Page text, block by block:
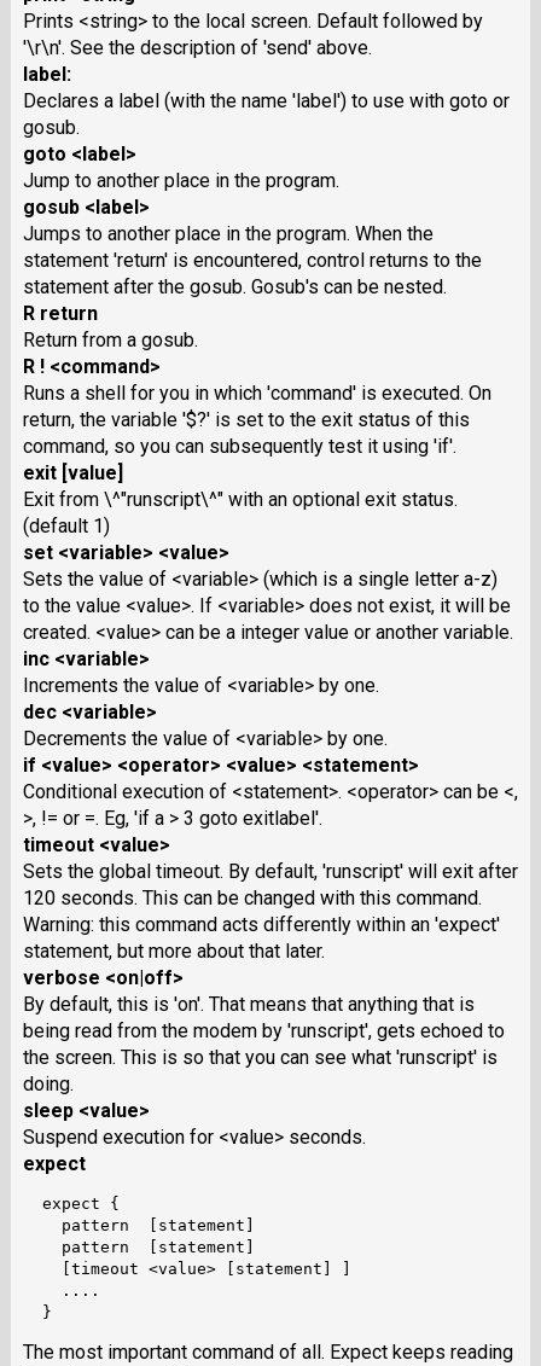
Prints <string> to the local screen. Default followed by
'\r\n'. See the description of 'send' above.
label:
Declares a label (with the name 'label') to use with goto or
gosub.
goto <label>
Jump to another place in the program.
gosub <label>
Jumps to another place in the program. When the
statement 'return' is encountered, control returns to the
statement after the gosub. Gosub's can be nested.
R return
Return from a gosub.
R ! <command>
Runs a shell for you in which 'command' is executed. On
return, the variable '$?' is set to the exit status of this
command, so you can subsequently test it using 'if'.
exit [value]
Exit from \^"runscript\^" with an optional exit status.
(default 1)
set <variable> <value>
Sets the value of <variable> (which is a single letter a-z)
to the value <value>. If <variable> does not exist, it will be
created. <value> can be a integer value or another variable.
inc <variable>
Increments the value of <variable> by one.
dec <variable>
Decrements the value of <variable> by one.
if <value> <operator> <value> <statement>
Conditional execution of <statement>. <operator> can be <,
>, != or =. Eg, 'if a > 3 goto exitlabel'.
timeout <value>
Sets the global timeout. By default, 'runscript' will exit after
120 seconds. This can be changed with this command.
Warning: this command acts differently within an 'expect'
statement, but more about that later.
verbose <on|off>
By default, this is 'on'. That means that anything that is
being read from the modem by 'runscript', gets echoed to
the screen. This is so that you can see what 'runscript' is
doing.
sleep <value>
Suspend execution for <value> seconds.
expect
  expect {
    pattern  [statement]
    pattern  [statement]
    [timeout <value> [statement] ]
    ....
The most important command of all. Expect keeps reading